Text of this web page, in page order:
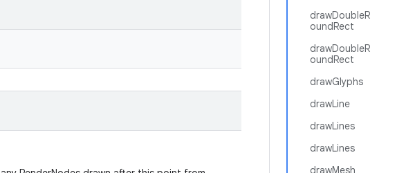
drawDoubleR
oundRect
drawDoubleR
oundRect
drawGlyphs
drawLine
drawLines
drawLines
drawMesh